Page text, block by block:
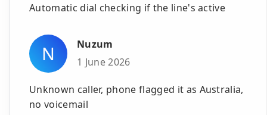
Automatic dial checking if the line's active
N
Nuzum
1 June 2026
Unknown caller, phone flagged it as Australia,
no voicemail